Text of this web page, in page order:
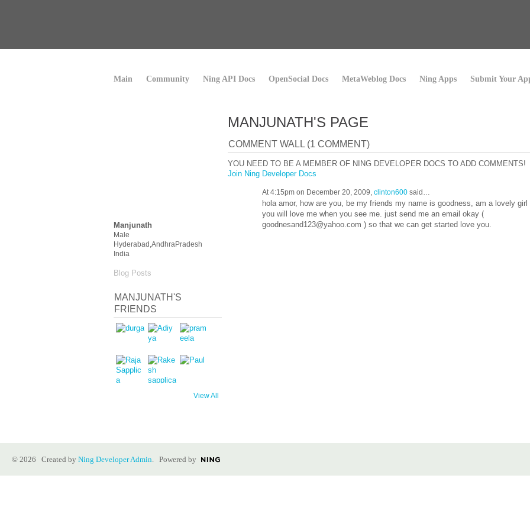
Main Community Ning API Docs OpenSocial Docs MetaWeblog Docs Ning Apps Submit Your
Manjunath
Male
Hyderabad,AndhraPradesh
India
Blog Posts
MANJUNATH'S
FRIENDS
View All
MANJUNATH'S PAGE
COMMENT WALL (1 COMMENT)
YOU NEED TO BE A MEMBER OF NING DEVELOPER DOCS TO ADD COMMENTS!
Join Ning Developer Docs
At 4:15pm on December 20, 2009, clinton600 said…
hola amor, how are you, be my friends my name is goodness, am a lovely girl
you will love me when you see me. just send me an email okay (
goodnesand123@yahoo.com ) so that we can get started love you.
© 2026 Created by Ning Developer Admin. Powered by